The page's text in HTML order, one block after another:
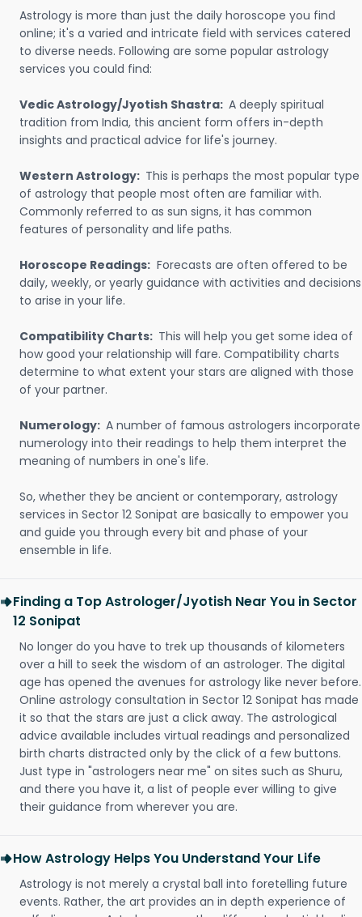
Astrology is more than just the daily horoscope you find
online; it's a varied and intricate field with services catered
to diverse needs. Following are some popular astrology
services you could find:
Vedic Astrology/Jyotish Shastra: A deeply spiritual
tradition from India, this ancient form offers in-depth
insights and practical advice for life's journey.
Western Astrology: This is perhaps the most popular type
of astrology that people most often are familiar with.
Commonly referred to as sun signs, it has common
features of personality and life paths.
Horoscope Readings: Forecasts are often offered to be
daily, weekly, or yearly guidance with activities and decisions
to arise in your life.
Compatibility Charts: This will help you get some idea of
how good your relationship will fare. Compatibility charts
determine to what extent your stars are aligned with those
of your partner.
Numerology: A number of famous astrologers incorporate
numerology into their readings to help them interpret the
meaning of numbers in one's life.
So, whether they be ancient or contemporary, astrology
services in Sector 12 Sonipat are basically to empower you
and guide you through every bit and phase of your
ensemble in life.
Finding a Top Astrologer/Jyotish Near You in Sector
12 Sonipat
No longer do you have to trek up thousands of kilometers
over a hill to seek the wisdom of an astrologer. The digital
age has opened the avenues for astrology like never before.
Online astrology consultation in Sector 12 Sonipat has made
it so that the stars are just a click away. The astrological
advice available includes virtual readings and personalized
birth charts distracted only by the click of a few buttons.
Just type in "astrologers near me" on sites such as Shuru,
and there you have it, a list of people ever willing to give
their guidance from wherever you are.
How Astrology Helps You Understand Your Life
Astrology is not merely a crystal ball into foretelling future
events. Rather, the art provides an in depth experience of